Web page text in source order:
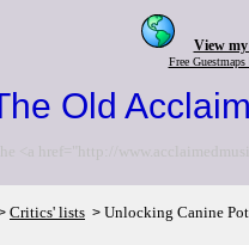
View
Free
Old
<a href="http://
Critics' lists > Unlocking Canine